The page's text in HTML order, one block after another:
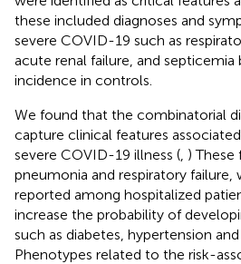
these included diagnoses and
severe COVID-19 such as
acute renal failure, and
incidence in controls.
We found that the combinatorial
capture clinical features
severe COVID-19 illness ( ) These
pneumonia and respiratory failure,
reported among hospitalized
increase the probability of
such as diabetes, hypertension
Phenotypes related to the risk-